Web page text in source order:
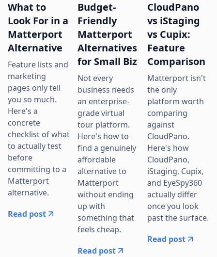
What to
Look For in a
Matterport
Alternative
Feature lists and
marketing
pages only tell
you so much.
Here's a
concrete
checklist of what
to actually test
before
committing to a
Matterport
alternative.
Read post
Budget-
Friendly
Matterport
Alternatives
for Small Biz
Not every
business needs
an enterprise-
grade virtual
tour platform.
Here's how to
find a genuinely
affordable
alternative to
Matterport
without ending
up with
something that
feels cheap.
Read post
CloudPano
vs iStaging
vs Cupix:
Feature
Comparison
Matterport isn't
the only
platform worth
comparing
against
CloudPano.
Here's how
CloudPano,
iStaging, Cupix,
and EyeSpy360
actually differ
once you look
past the surface.
Read post